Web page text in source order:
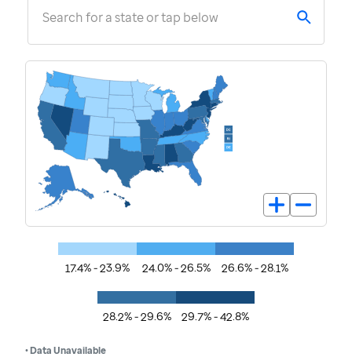
Search for a state or tap below
17.4% - 23.9% 24.0% - 26.5% 26.6% - 28.1%
28.2% - 29.6% 29.7% - 42.8%
• Data Unavailable